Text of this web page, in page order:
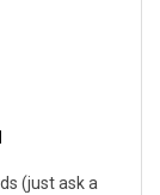
(just ask a